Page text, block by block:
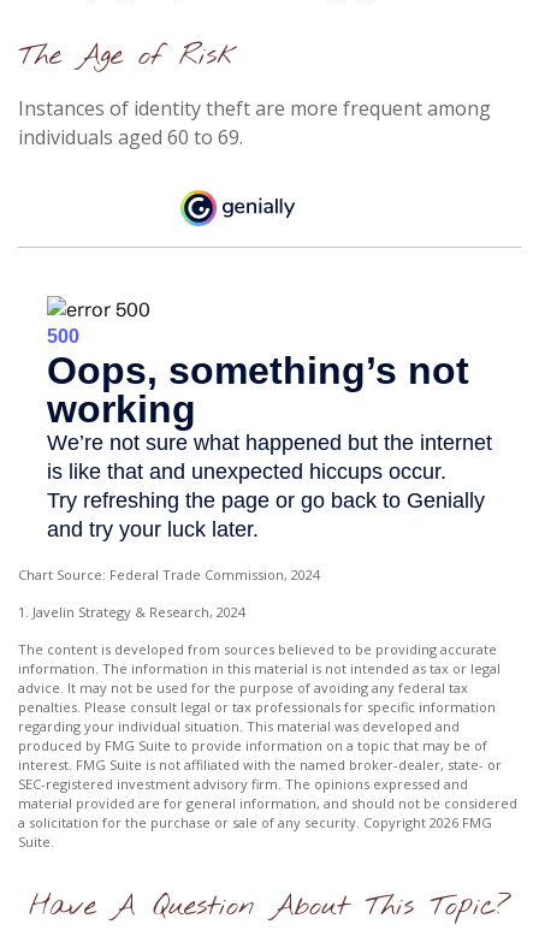
The Age of Risk
Instances of identity theft are more frequent among
individuals aged 60 to 69.
Chart Source: Federal Trade Commission, 2024
1. Javelin Strategy & Research, 2024
The content is developed from sources believed to be providing accurate
information. The information in this material is not intended as tax or legal
advice. It may not be used for the purpose of avoiding any federal tax
penalties. Please consult legal or tax professionals for specific information
regarding your individual situation. This material was developed and
produced by FMG Suite to provide information on a topic that may be of
interest. FMG Suite is not affiliated with the named broker-dealer, state- or
SEC-registered investment advisory firm. The opinions expressed and
material provided are for general information, and should not be considered
a solicitation for the purchase or sale of any security. Copyright 2026 FMG
Suite.
Have A Question About This Topic?